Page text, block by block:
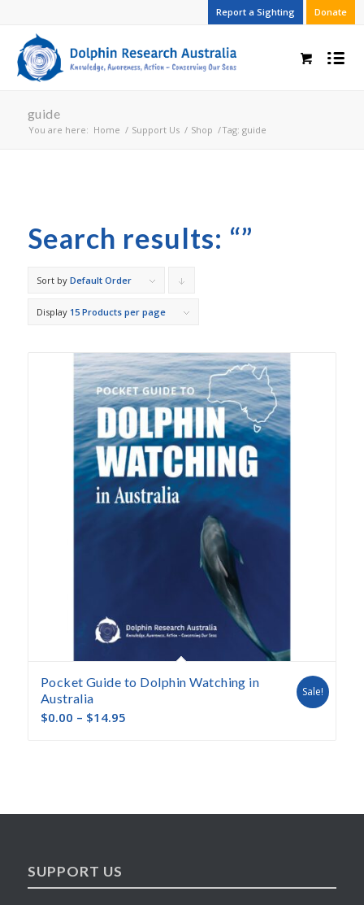
Report a Sighting Donate
guide
You are here: Home / Support Us / Shop /Tag: guide
Search results: “”
Sort by Default Order
products
descending
Display 15 Products per page
Pocket Guide to Dolphin Watching in
Australia
$0.00 – $14.95
Sale!
SUPPORT US